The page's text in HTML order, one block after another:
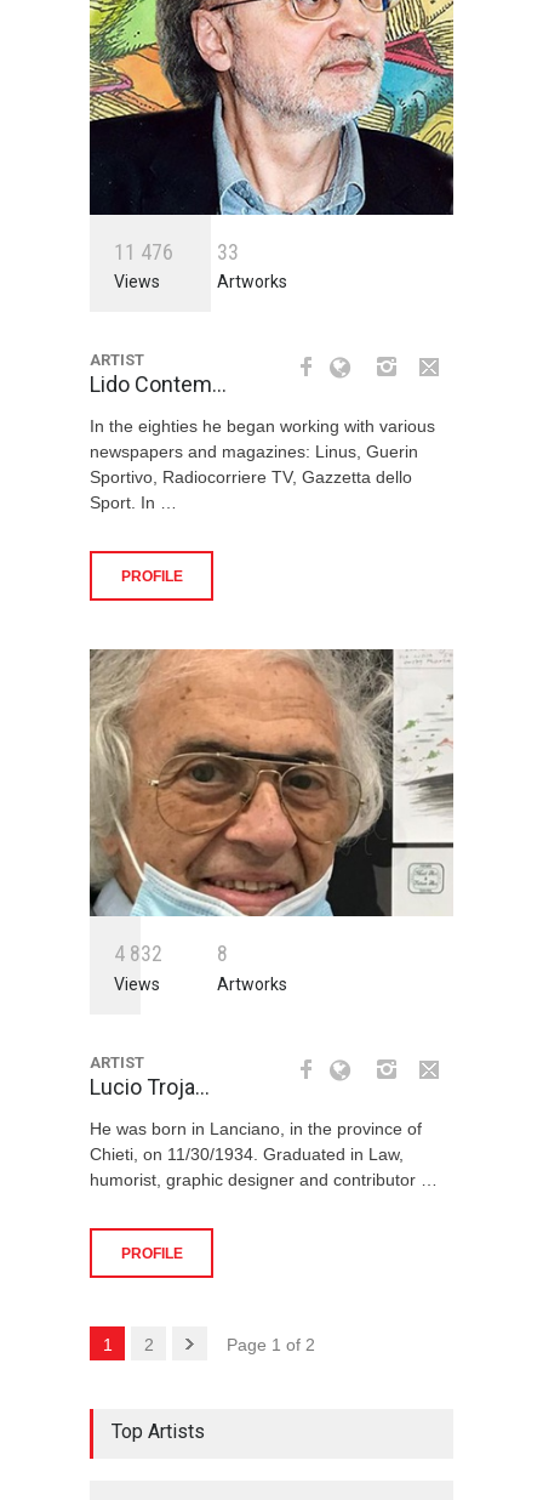
11 476
Views
33
Artworks
ARTIST
Lido Contem…
In the eighties he began working with various
newspapers and magazines: Linus, Guerin
Sportivo, Radiocorriere TV, Gazzetta dello
Sport. In …
PROFILE
4 832
Views
8
Artworks
ARTIST
Lucio Troja…
He was born in Lanciano, in the province of
Chieti, on 11/30/1934. Graduated in Law,
humorist, graphic designer and contributor …
PROFILE
1 2 Page 1 of 2
Top Artists